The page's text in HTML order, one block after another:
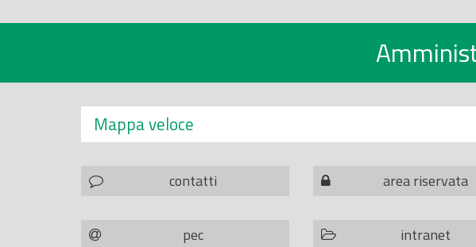
Mappa veloce
contatti area riservata
pec intranet